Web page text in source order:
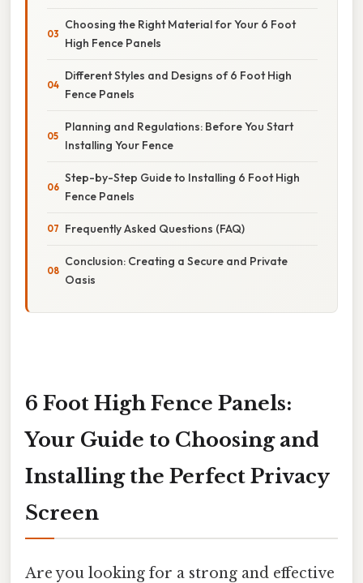
Choosing the Right Material for Your 6 Foot
High Fence Panels
Different Styles and Designs of 6 Foot High
Fence Panels
Planning and Regulations: Before You Start
Installing Your Fence
Step-by-Step Guide to Installing 6 Foot High
Fence Panels
Frequently Asked Questions (FAQ)
Conclusion: Creating a Secure and Private
Oasis
6 Foot High Fence Panels:
Your Guide to Choosing and
Installing the Perfect Privacy
Screen
Are you looking for a strong and effective